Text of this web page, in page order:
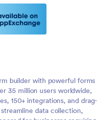
builder with powerful forms
35 million users worldwide,
150+ integrations, and drag-
data collection,